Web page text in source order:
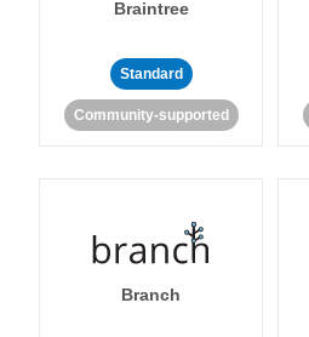
Braintree
Standard
Community-supported
Branch